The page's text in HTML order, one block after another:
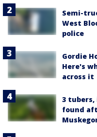
Semi-
West
police
Gordie
Here's
across it
3 tubers,
found